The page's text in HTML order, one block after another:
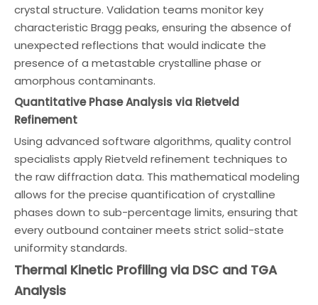
crystal structure. Validation teams monitor key
characteristic Bragg peaks, ensuring the absence of
unexpected reflections that would indicate the
presence of a metastable crystalline phase or
amorphous contaminants.
Quantitative Phase Analysis via Rietveld
Refinement
Using advanced software algorithms, quality control
specialists apply Rietveld refinement techniques to
the raw diffraction data. This mathematical modeling
allows for the precise quantification of crystalline
phases down to sub-percentage limits, ensuring that
every outbound container meets strict solid-state
uniformity standards.
Thermal Kinetic Profiling via DSC and TGA
Analysis